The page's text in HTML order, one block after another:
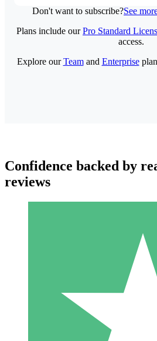
Don't want to subscribe?See
Individual
Pay as you go with download credits.
Plans include ourPro Standard
access.
Explore ourTeamand Enterprise
Confidence backed by
reviews